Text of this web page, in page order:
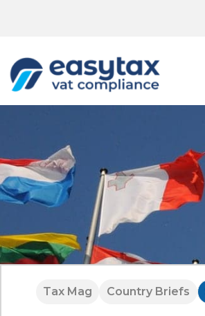
Tax Mag Country Briefs